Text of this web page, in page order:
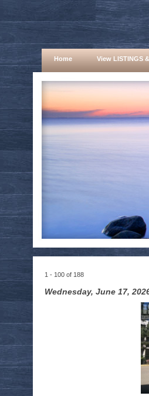
Home View LISTINGS
1 - 100 of 188
Wednesday, June 17,